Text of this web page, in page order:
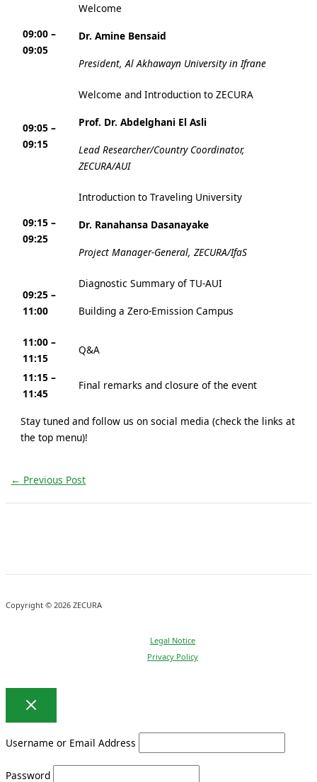
09:00 –
09:05
Welcome
Dr. Amine Bensaid
President, Al Akhawayn University in Ifrane
09:05 –
09:15
Welcome and Introduction to ZECURA
Prof. Dr. Abdelghani El Asli
Lead Researcher/Country Coordinator,
ZECURA/AUI
09:15 –
09:25
Introduction to Traveling University
Dr. Ranahansa Dasanayake
Project Manager-General, ZECURA/IfaS
09:25 –
11:00
Diagnostic Summary of TU-AUI
Building a Zero-Emission Campus
11:00 –
11:15
Q&A
11:15 –
11:45
Final remarks and closure of the event
Stay tuned and follow us on social media (check the links at
the top menu)!
← Previous Post
Copyright © 2026 ZECURA
Legal Notice
Privacy Policy
Username or Email Address
Password